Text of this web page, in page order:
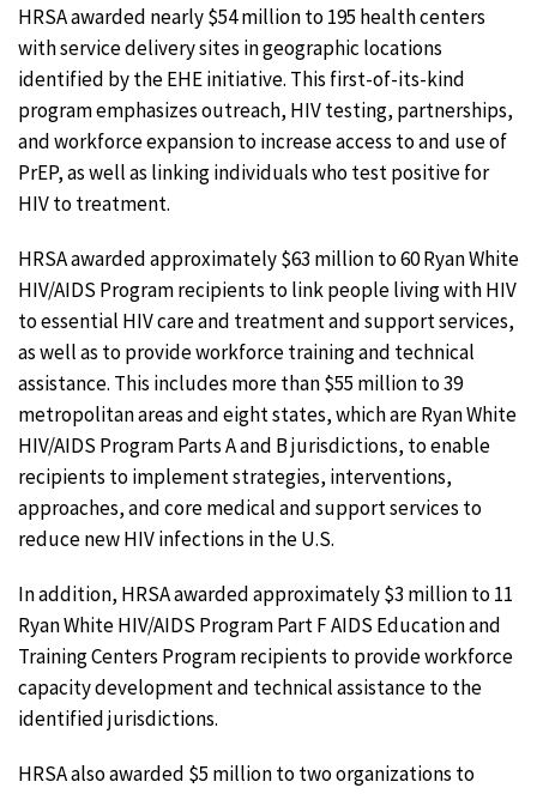
HRSA awarded nearly $54 million to 195 health centers
with service delivery sites in geographic locations
identified by the EHE initiative. This first-of-its-kind
program emphasizes outreach, HIV testing, partnerships,
and workforce expansion to increase access to and use of
PrEP, as well as linking individuals who test positive for
HIV to treatment.
HRSA awarded approximately $63 million to 60 Ryan White
HIV/AIDS Program recipients to link people living with HIV
to essential HIV care and treatment and support services,
as well as to provide workforce training and technical
assistance. This includes more than $55 million to 39
metropolitan areas and eight states, which are Ryan White
HIV/AIDS Program Parts A and B jurisdictions, to enable
recipients to implement strategies, interventions,
approaches, and core medical and support services to
reduce new HIV infections in the U.S.
In addition, HRSA awarded approximately $3 million to 11
Ryan White HIV/AIDS Program Part F AIDS Education and
Training Centers Program recipients to provide workforce
capacity development and technical assistance to the
identified jurisdictions.
HRSA also awarded $5 million to two organizations to